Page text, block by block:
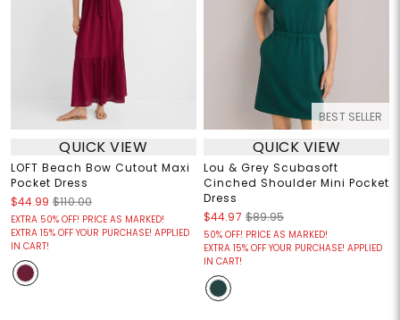
QUICK VIEW
LOFT Beach Bow Cutout Maxi
Pocket Dress
$44.99 $110.00
EXTRA 50% OFF! PRICE AS MARKED!
EXTRA 15% OFF YOUR PURCHASE! APPLIED
IN CART!
BEST SELLER
QUICK VIEW
Lou & Grey Scubasoft
Cinched Shoulder Mini Pocket
Dress
$44.97 $89.95
50% OFF! PRICE AS MARKED!
EXTRA 15% OFF YOUR PURCHASE! APPLIED
IN CART!